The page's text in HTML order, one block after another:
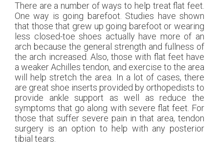
There are a number of ways to help treat flat feet.
One way is going barefoot. Studies have shown
that those that grew up going barefoot or wearing
less closed-toe shoes actually have more of an
arch because the general strength and fullness of
the arch increased. Also, those with flat feet have
a weaker Achilles tendon, and exercise to the area
will help stretch the area. In a lot of cases, there
are great shoe inserts provided by orthopedists to
provide ankle support as well as reduce the
symptoms that go along with severe flat feet. For
those that suffer severe pain in that area, tendon
surgery is an option to help with any posterior
tibial tears.